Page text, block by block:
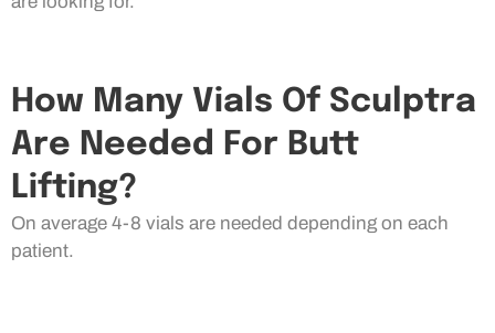
How Many Vials Of Sculptra
Are Needed For Butt
Lifting?
On average 4-8 vials are needed depending on each
patient.